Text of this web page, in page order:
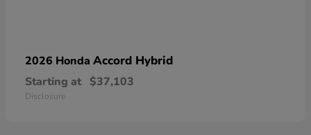
2026 Honda Accord Hybrid
Starting at $37,103
Disclosure